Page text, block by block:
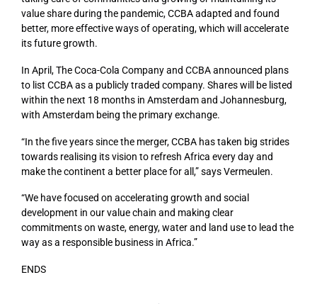
value share during the pandemic, CCBA adapted and found
better, more effective ways of operating, which will accelerate
its future growth.
In April, The Coca-Cola Company and CCBA announced plans
to list CCBA as a publicly traded company. Shares will be listed
within the next 18 months in Amsterdam and Johannesburg,
with Amsterdam being the primary exchange.
“In the five years since the merger, CCBA has taken big strides
towards realising its vision to refresh Africa every day and
make the continent a better place for all,” says Vermeulen.
“We have focused on accelerating growth and social
development in our value chain and making clear
commitments on waste, energy, water and land use to lead the
way as a responsible business in Africa.”
ENDS